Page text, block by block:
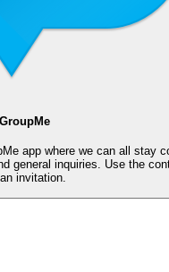
app where we can all stay
general inquiries. Use the
invitation.